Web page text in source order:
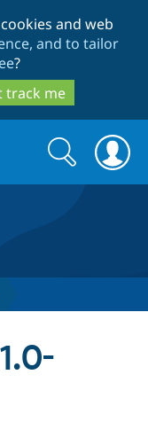
and web
and to tailor
?
track me
Search
form
Search